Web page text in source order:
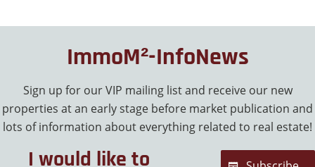
ImmoM²-InfoNews
Sign up for our VIP mailing list and receive our new
properties at an early stage before market publication and
lots of information about everything related to real estate!
I would like to